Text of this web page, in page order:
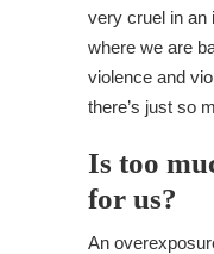
very cruel in an
where we are
violence and
there’s just so
Is too
for us?
An